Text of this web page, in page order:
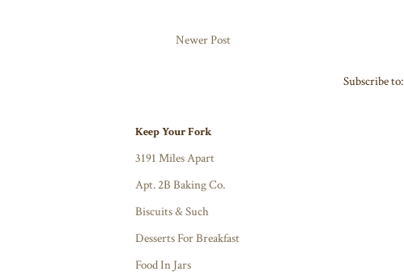
Newer Post
Subscribe to:
Keep Your Fork
3191 Miles Apart
Apt. 2B Baking Co.
Biscuits & Such
Desserts For Breakfast
Food In Jars